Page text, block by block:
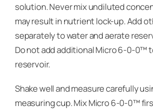
solution. Never mix undiluted
may result in nutrient lock-up. Add
separately to water and aerate
Do not add additional Micro 6-0-0™
reservoir.
Shake well and measure carefully
measuring cup. Mix Micro 6-0-0™